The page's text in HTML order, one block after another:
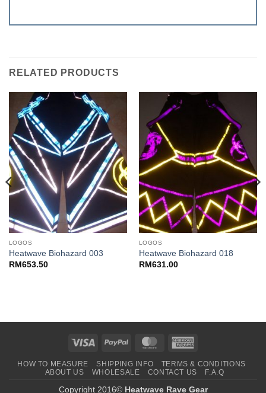
RELATED PRODUCTS
LOGOS
Heatwave Biohazard 003
RM653.50
LOGOS
Heatwave Biohazard 018
RM631.00
Visa PayPal MasterCard
HOW TO MEASURE SHIPPING INFO
TERMS & CONDITIONS
ABOUT US
WHOLESALE CONTACT US F.A.Q
Copyright 2016© Heatwave Rave Gear